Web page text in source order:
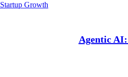
Startup Growth
Agentic